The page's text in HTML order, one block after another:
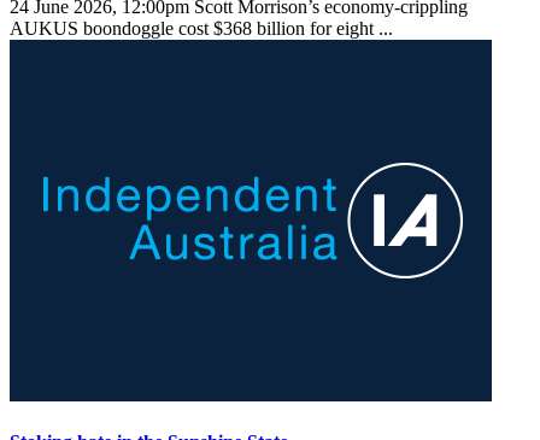
24 June 2026, 12:00pm Scott Morrison’s economy-crippling
AUKUS boondoggle cost $368 billion for eight ...